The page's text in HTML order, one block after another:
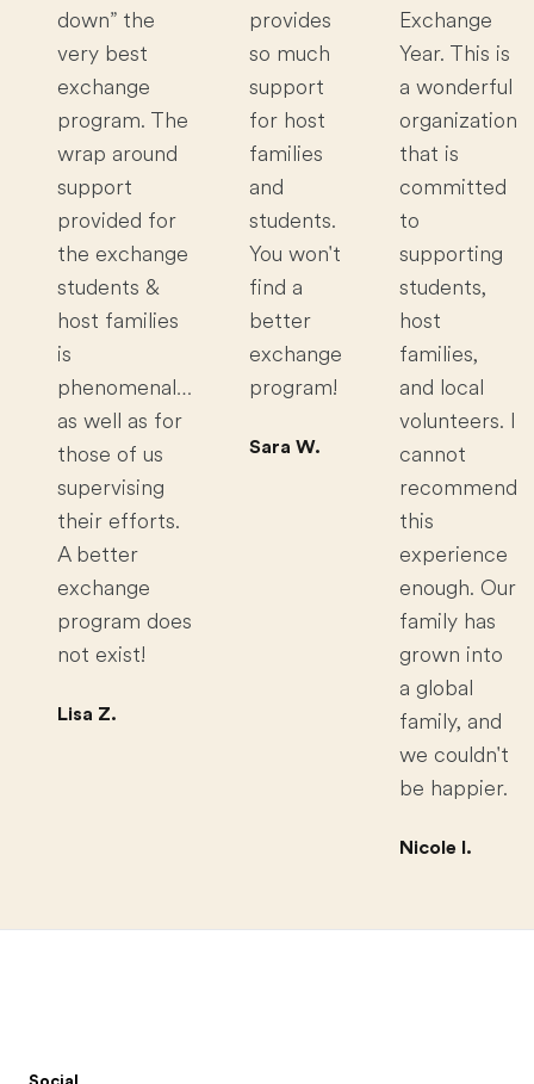
down” the
very best
exchange
program. The
wrap around
support
provided for
the exchange
students &
host families
is
phenomenal…
as well as for
those of us
supervising
their efforts.
A better
exchange
program does
not exist!
Lisa Z.
provides
so much
support
for host
families
and
students.
You won't
find a
better
exchange
program!
Sara W.
Exchange
Year. This is
a wonderful
organization
that is
committed
to
supporting
students,
host
families,
and local
volunteers. I
cannot
recommend
this
experience
enough. Our
family has
grown into
a global
family, and
we couldn't
be happier.
Nicole I.